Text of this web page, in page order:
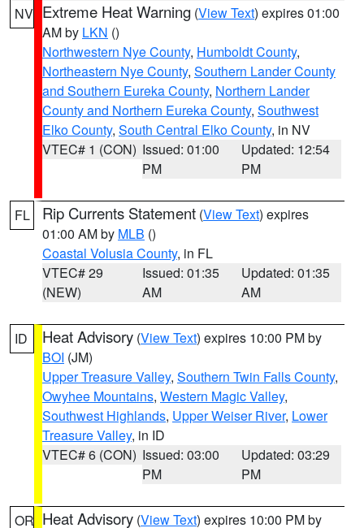
NV Extreme Heat Warning (View Text) expires 01:00
AM by LKN ()
Northwestern Nye County, Humboldt County,
Northeastern Nye County, Southern Lander County
and Southern Eureka County, Northern Lander
County and Northern Eureka County, Southwest
Elko County, South Central Elko County, in NV
VTEC# 1 (CON) Issued: 01:00
PM
Updated: 12:54
PM
FL Rip Currents Statement (View Text) expires
01:00 AM by MLB ()
Coastal Volusia County, in FL
VTEC# 29
(NEW)
Issued: 01:35
AM
Updated: 01:35
AM
ID Heat Advisory (View Text) expires 10:00 PM by
BOI (JM)
Upper Treasure Valley, Southern Twin Falls County,
Owyhee Mountains, Western Magic Valley,
Southwest Highlands, Upper Weiser River, Lower
Treasure Valley, in ID
VTEC# 6 (CON) Issued: 03:00
PM
Updated: 03:29
PM
OR Heat Advisory (View Text) expires 10:00 PM by